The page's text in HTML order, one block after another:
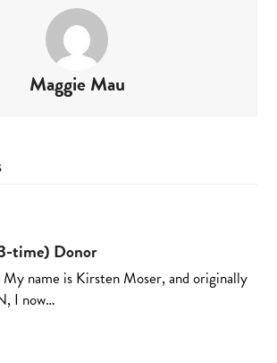
Maggie Mau
time) Donor
name is Kirsten Moser, and originally
I now…